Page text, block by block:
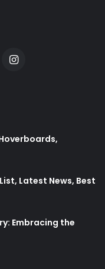
Instagram
Latest News, Best
Embracing the